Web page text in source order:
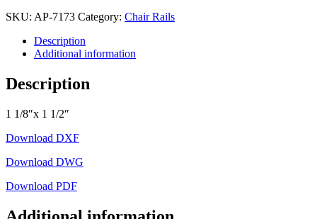
SKU: AP-7173 Category: Chair Rails
Description
Additional information
Description
1 1/8″x 1 1/2″
Download DXF
Download DWG
Download PDF